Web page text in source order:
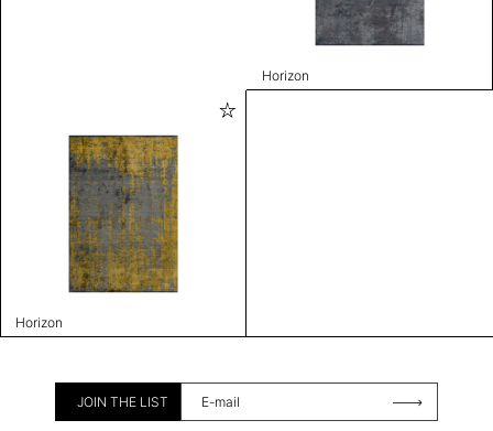
Horizon
Horizon
JOIN THE LIST